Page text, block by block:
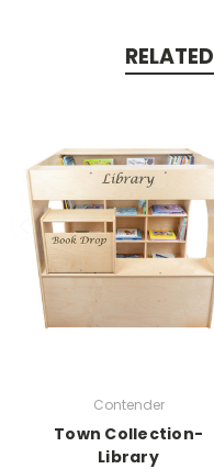
Contender
Town Collection-
Library